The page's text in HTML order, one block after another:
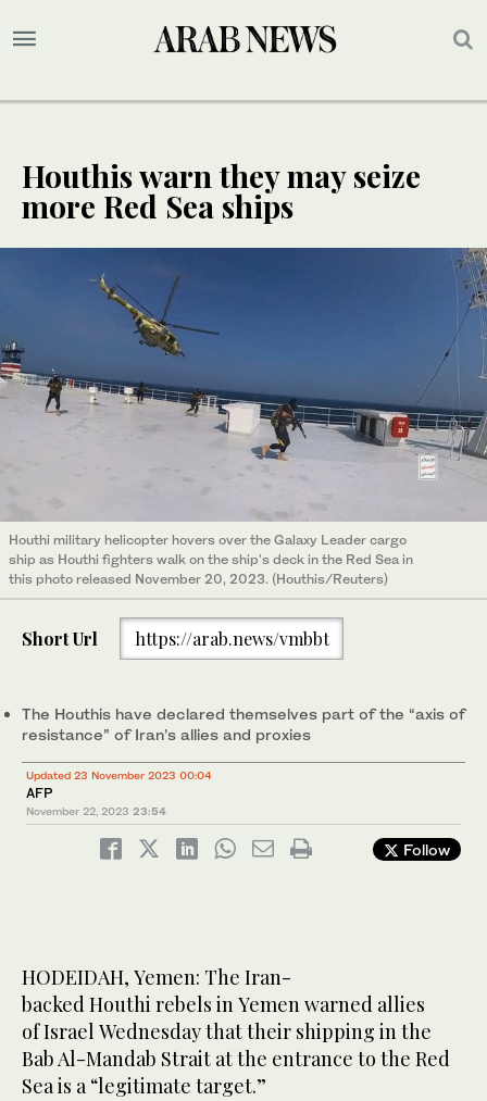
Houthis warn they may seize
more Red Sea ships
Houthi military helicopter hovers over the Galaxy Leader cargo
ship as Houthi fighters walk on the ship's deck in the Red Sea in
this photo released November 20, 2023. (Houthis/Reuters)
Short Url https://arab.news/vmbbt
The Houthis have declared themselves part of the “axis of
resistance” of Iran’s allies and proxies
Updated 23 November 2023 00:04
AFP
November 22, 2023 23:54
Follow
HODEIDAH, Yemen: The Iran-
backed Houthi rebels in Yemen warned allies
of Israel Wednesday that their shipping in the
Bab Al-Mandab Strait at the entrance to the Red
Sea is a “legitimate target.”